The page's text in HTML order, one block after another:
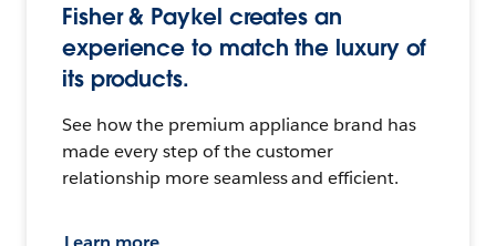
Fisher & Paykel creates an
experience to match the luxury of
its products.
See how the premium appliance brand has
made every step of the customer
relationship more seamless and efficient.